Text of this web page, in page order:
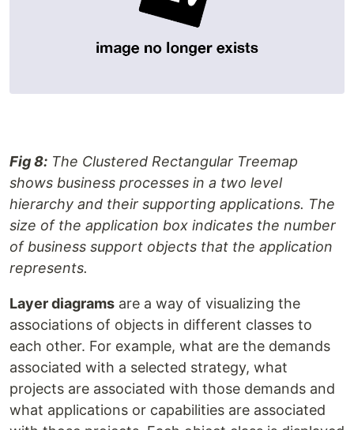
Fig 8: The Clustered Rectangular Treemap
shows business processes in a two level
hierarchy and their supporting applications. The
size of the application box indicates the number
of business support objects that the application
represents.
Layer diagrams are a way of visualizing the
associations of objects in different classes to
each other. For example, what are the demands
associated with a selected strategy, what
projects are associated with those demands and
what applications or capabilities are associated